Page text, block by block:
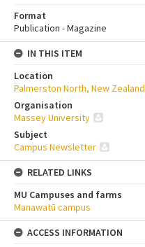
Format
Publication - Magazine
IN THIS ITEM
Location
Palmerston North, New Zealand
Organisation
Massey University
Subject
Campus Newsletter
RELATED LINKS
MU Campuses and farms
Manawatū campus
ACCESS INFORMATION